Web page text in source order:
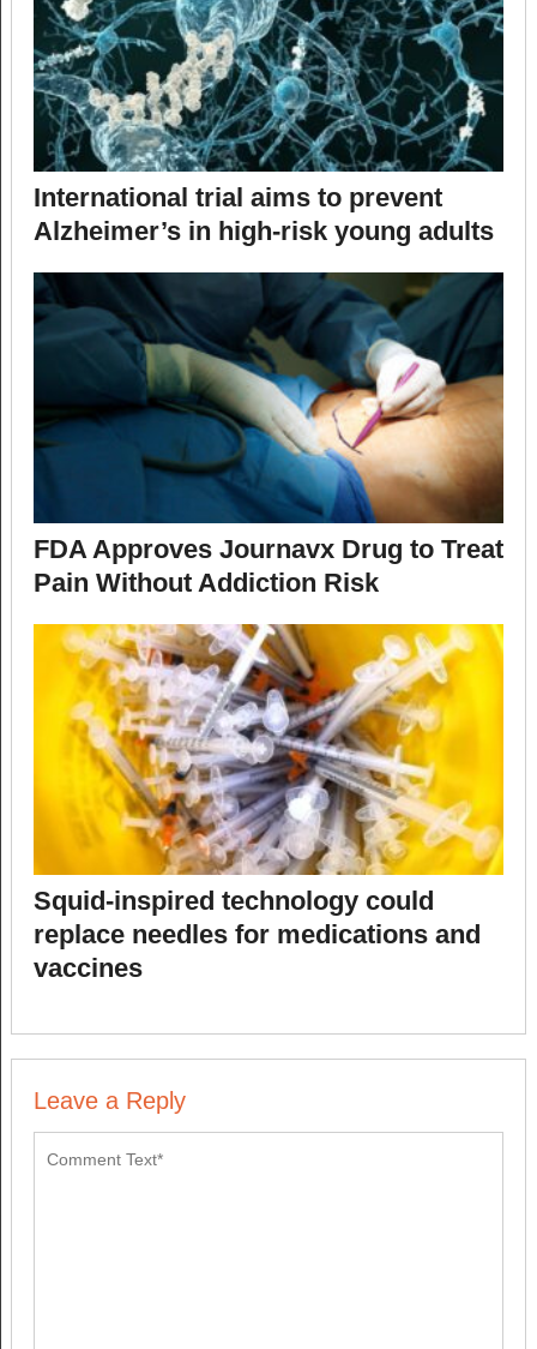
International trial aims to prevent
Alzheimer’s in high-risk young adults
FDA Approves Journavx Drug to Treat
Pain Without Addiction Risk
Squid-inspired technology could
replace needles for medications and
vaccines
Leave a Reply